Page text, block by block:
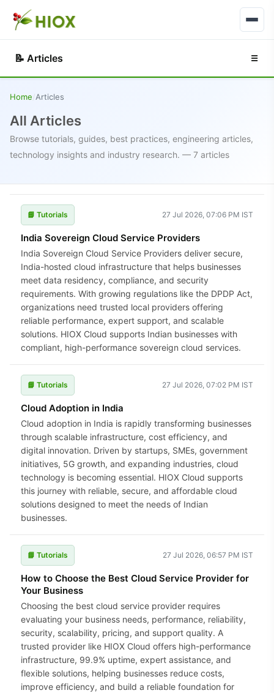
📝 Articles ☰
Home /Articles
All Articles
Browse tutorials, guides, best practices, engineering articles,
technology insights and industry research. — 7 articles
📘 Tutorials 27 Jul 2026, 07:06 PM IST
India Sovereign Cloud Service Providers
India Sovereign Cloud Service Providers deliver secure,
India-hosted cloud infrastructure that helps businesses
meet data residency, compliance, and security
requirements. With growing regulations like the DPDP Act,
organizations need trusted local providers offering
reliable performance, expert support, and scalable
solutions. HIOX Cloud supports Indian businesses with
compliant, high-performance sovereign cloud services.
📘 Tutorials 27 Jul 2026, 07:02 PM IST
Cloud Adoption in India
Cloud adoption in India is rapidly transforming businesses
through scalable infrastructure, cost efficiency, and
digital innovation. Driven by startups, SMEs, government
initiatives, 5G growth, and expanding industries, cloud
technology is becoming essential. HIOX Cloud supports
this journey with reliable, secure, and affordable cloud
solutions designed to meet the needs of Indian
businesses.
📘 Tutorials 27 Jul 2026, 06:57 PM IST
How to Choose the Best Cloud Service Provider for
Your Business
Choosing the best cloud service provider requires
evaluating your business needs, performance, reliability,
security, scalability, pricing, and support quality. A
trusted provider like HIOX Cloud offers high-performance
infrastructure, 99.9% uptime, expert assistance, and
flexible solutions, helping businesses reduce costs,
improve efficiency, and build a reliable foundation for